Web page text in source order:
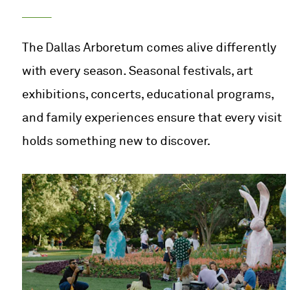
The Dallas Arboretum comes alive differently
with every season. Seasonal festivals, art
exhibitions, concerts, educational programs,
and family experiences ensure that every visit
holds something new to discover.